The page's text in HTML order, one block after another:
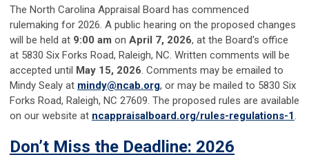
The North Carolina Appraisal Board has commenced
rulemaking for 2026. A public hearing on the proposed changes
will be held at 9:00 am on April 7, 2026, at the Board's office
at 5830 Six Forks Road, Raleigh, NC. Written comments will be
accepted until May 15, 2026. Comments may be emailed to
Mindy Sealy at mindy@ncab.org, or may be mailed to 5830 Six
Forks Road, Raleigh, NC 27609. The proposed rules are available
on our website at ncappraisalboard.org/rules-regulations-1.
Don’t Miss the Deadline: 2026